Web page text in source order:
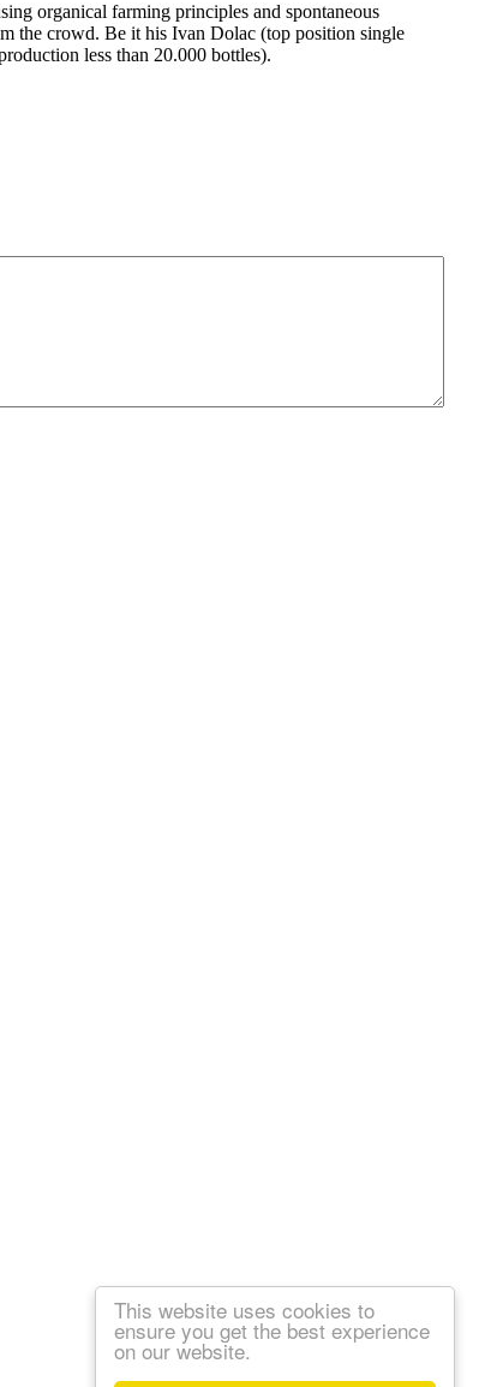
This website uses cookies to
ensure you get the best experience
on our website.
organical farming principles and spontaneous
the crowd. Be it his Ivan Dolac (top position single
less than 20.000 bottles).